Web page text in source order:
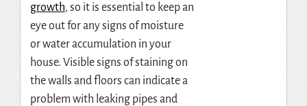
growth, so it is essential to keep an
eye out for any signs of moisture
or water accumulation in your
house. Visible signs of staining on
the walls and floors can indicate a
problem with leaking pipes and